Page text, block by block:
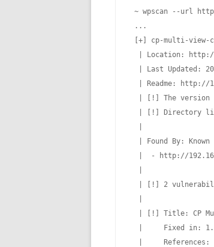
~ wpscan --url
...
[+] cp-multi-view-
| Location:
| Last Updated:
| Readme: http://
| [!] The version
| [!] Directory
| Found By: Known
|  - http://
| [!] 2
| [!] Title: CP
|     Fixed in:
  |     References: